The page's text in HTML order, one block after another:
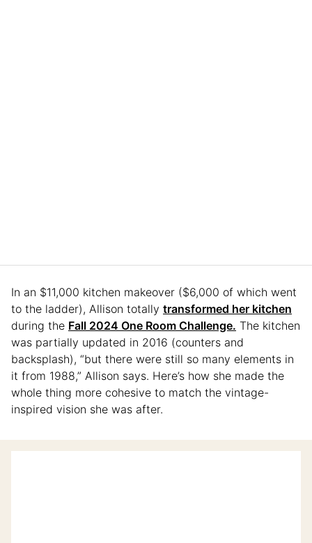
In an $11,000 kitchen makeover ($6,000 of which went
to the ladder), Allison totally transformed her kitchen
during the Fall 2024 One Room Challenge. The kitchen
was partially updated in 2016 (counters and
backsplash), “but there were still so many elements in
it from 1988,” Allison says. Here’s how she made the
whole thing more cohesive to match the vintage-
inspired vision she was after.